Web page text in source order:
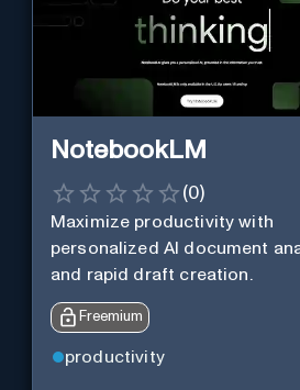
NotebookLM
(0)
Maximize productivity with
personalized AI document
and rapid draft creation.
Freemium
productivity